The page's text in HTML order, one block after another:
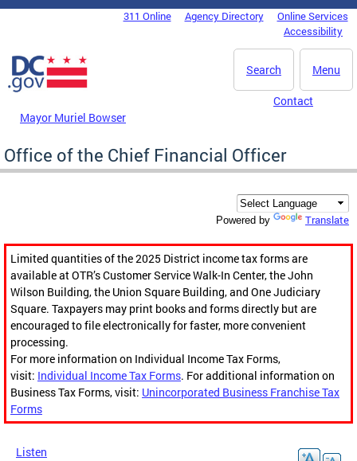
Skip to main content
DC Agency Top Menu311 Online Agency Directory
Online Services
Accessibility
Menu
Search
Mayor Muriel Bowser
Contact
Office of the Chief Financial Officer
Powered by Translate
Limited quantities of the 2025 District income tax forms are
available at OTR’s Customer Service Walk-In Center, the John
Wilson Building, the Union Square Building, and One Judiciary
Square. Taxpayers may print books and forms directly but are
encouraged to file electronically for faster, more convenient
processing.
For more information on Individual Income Tax Forms,
visit: Individual Income Tax Forms. For additional information on
Business Tax Forms, visit: Unincorporated Business Franchise Tax
Forms
Listen